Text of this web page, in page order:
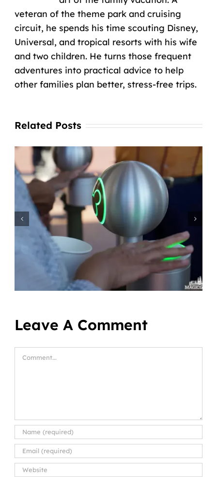
veteran of the theme park and cruising
circuit, he spends his time scouting Disney,
Universal, and tropical resorts with his wife
and two children. He turns those frequent
adventures into practical advice to help
other families plan better, stress-free trips.
Related Posts
Leave A Comment
Comment